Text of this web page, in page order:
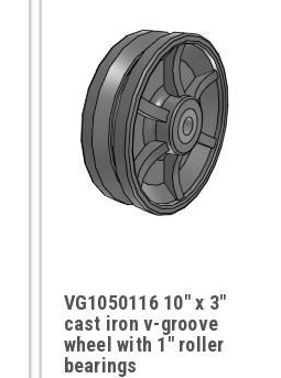
VG1050116 10" x 3"
cast iron v-groove
wheel with 1" roller
bearings